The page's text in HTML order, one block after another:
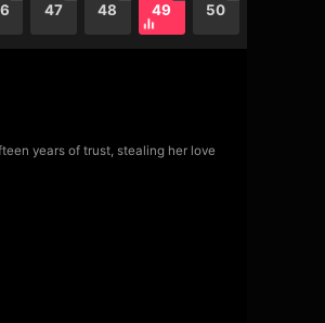
47 48 49 50
years of trust, stealing her love